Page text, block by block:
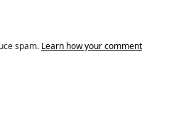
spam. Learn how your comment